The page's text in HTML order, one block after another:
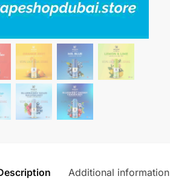
Additional information